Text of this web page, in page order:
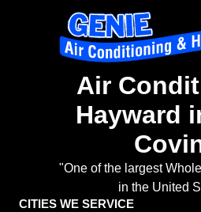
Air
Hayward
"One of the largest
in the United
CITIES WE SERVICE